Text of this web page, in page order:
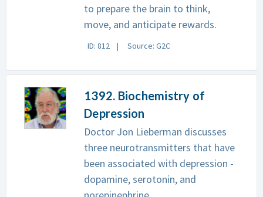
to prepare the brain to think,
move, and anticipate rewards.
ID: 812 Source: G2C
1392. Biochemistry of
Depression
Doctor Jon Lieberman discusses
three neurotransmitters that have
been associated with depression -
dopamine, serotonin, and